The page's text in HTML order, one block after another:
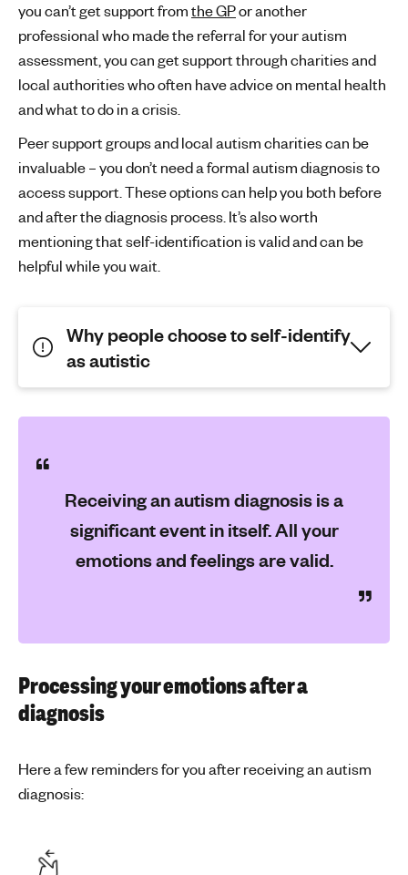
you can’t get support fromthe GPor another
professional who made the referral for your autism
assessment, you can get support through charities and
local authorities who often have advice on mental health
and what to do in a crisis.
Peer support groups and local autism charities can be
invaluable – you don’t need a formal autism diagnosis to
access support. These options can help you both before
and after the diagnosis process. It’s also worth
mentioning that self-identification is valid and can be
helpful while you wait.
Why people choose to self-identify
as autistic
Receiving an autism diagnosis is a
significant event in itself. All your
emotions and feelings are valid.
Processing your emotions after a
diagnosis
Here a few reminders for you after receiving an autism
diagnosis: